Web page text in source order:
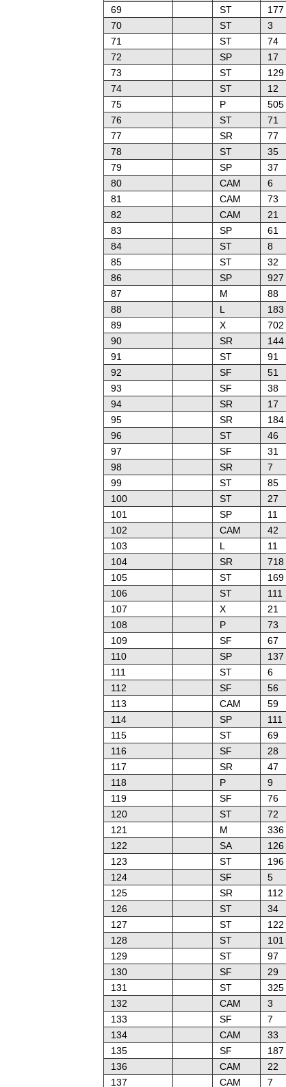
69
ST 177
70
ST 3
71
ST 74
72
SP 17
73
ST 129
74
ST 12
75
P 505
76
ST 71
77
SR 77
78
ST 35
79
SP 37
80
CAM 6
81
CAM 73
82
CAM 21
83
SP 61
84
ST 8
85
ST 32
86
SP 927
87
M 88
88
L 183
89
X 702
90
SR 144
91
ST 91
92
SF 51
93
SF 38
94
SR 17
95
SR 184
96
ST 46
97
SF 31
98
SR 7
99
ST 85
100
ST 27
101
SP 11
102
CAM 42
103
L 11
104
SR 718
105
ST 169
106
ST 111
107
X 21
108
P 73
109
SF 67
110
SP 137
111
ST 6
112
SF 56
113
CAM 59
114
SP 111
115
ST 69
116
SF 28
117
SR 47
118
P 9
119
SF 76
120
ST 72
121
M 336
122
SA 126
123
ST 196
124
SF 5
125
SR 112
126
ST 34
127
ST 122
128
ST 101
129
ST 97
130
SF 29
131
ST 325
132
CAM 3
133
SF 7
134
CAM 33
135
SF 187
136
CAM 22
137
CAM 7